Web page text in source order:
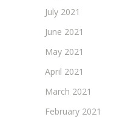
July 2021
June 2021
May 2021
April 2021
March 2021
February 2021